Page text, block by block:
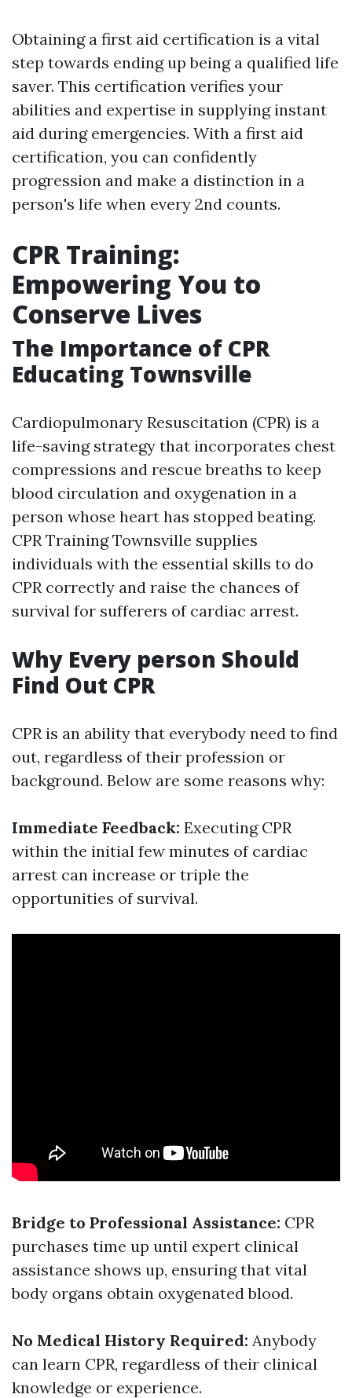
Obtaining a first aid certification is a vital
step towards ending up being a qualified life
saver. This certification verifies your
abilities and expertise in supplying instant
aid during emergencies. With a first aid
certification, you can confidently
progression and make a distinction in a
person's life when every 2nd counts.
CPR Training:
Empowering You to
Conserve Lives
The Importance of CPR
Educating Townsville
Cardiopulmonary Resuscitation (CPR) is a
life-saving strategy that incorporates chest
compressions and rescue breaths to keep
blood circulation and oxygenation in a
person whose heart has stopped beating.
CPR Training Townsville supplies
individuals with the essential skills to do
CPR correctly and raise the chances of
survival for sufferers of cardiac arrest.
Why Every person Should
Find Out CPR
CPR is an ability that everybody need to find
out, regardless of their profession or
background. Below are some reasons why:
Immediate Feedback: Executing CPR
within the initial few minutes of cardiac
arrest can increase or triple the
opportunities of survival.
Bridge to Professional Assistance: CPR
purchases time up until expert clinical
assistance shows up, ensuring that vital
body organs obtain oxygenated blood.
No Medical History Required: Anybody
can learn CPR, regardless of their clinical
knowledge or experience.